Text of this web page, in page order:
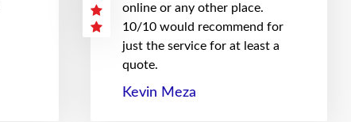
online or any other place.
10/10 would recommend for
just the service for at least a
quote.
Kevin Meza